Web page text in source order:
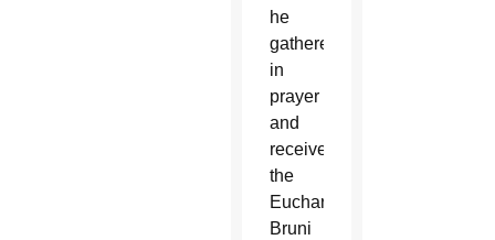
he
gathered
in
prayer
and
received
the
Eucharist,”
Bruni